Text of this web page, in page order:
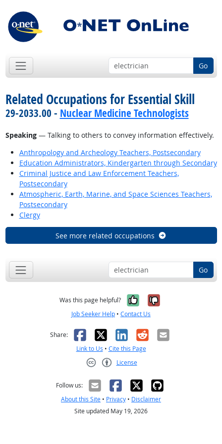
Go
Related Occupations for Essential Skill
29-2033.00 - Nuclear Medicine Technologists
Speaking— Talking to others to convey information effectively.
Anthropology and Archeology Teachers, Postsecondary
Education Administrators, Kindergarten through Secondary
Criminal Justice and Law Enforcement Teachers,
Postsecondary
Atmospheric, Earth, Marine, and Space Sciences Teachers,
Postsecondary
Clergy
See more related occupations
Go
Was this page helpful? Yes, it was
No, it was
Job Seeker Help • Contact Us
Share: Facebook
X LinkedIn
RedditEmail
Link to Us • Cite this Page
License
Follow us:
About this Site • Privacy • Disclaimer
Site updated May 19, 2026